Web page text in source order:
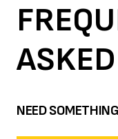
ASKED
NEED